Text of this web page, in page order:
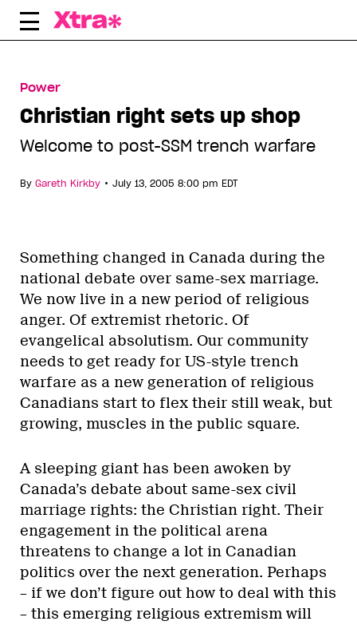
Skip
Power
Christian right sets up shop
Welcome to post-SSM trench warfare
By Gareth Kirkby • July 13, 2005 8:00 pm EDT
Something changed in Canada during the
national debate over same-sex marriage.
We now live in a new period of religious
anger. Of extremist rhetoric. Of
evangelical absolutism. Our community
needs to get ready for US-style trench
warfare as a new generation of religious
Canadians start to flex their still weak, but
growing, muscles in the public square.
A sleeping giant has been awoken by
Canada’s debate about same-sex civil
marriage rights: the Christian right. Their
engagement in the political arena
threatens to change a lot in Canadian
politics over the next generation. Perhaps
– if we don’t figure out how to deal with this
– this emerging religious extremism will